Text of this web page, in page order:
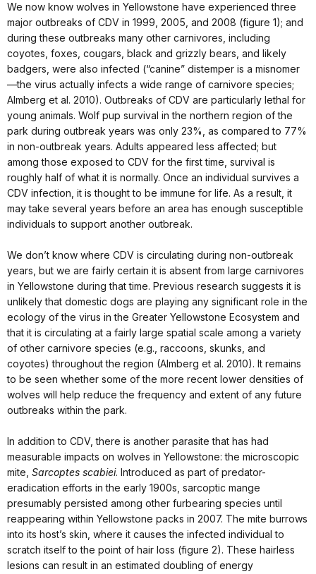
We now know wolves in Yellowstone have experienced three
major outbreaks of CDV in 1999, 2005, and 2008 (figure 1); and
during these outbreaks many other carnivores, including
coyotes, foxes, cougars, black and grizzly bears, and likely
badgers, were also infected (“canine” distemper is a misnomer
—the virus actually infects a wide range of carnivore species;
Almberg et al. 2010). Outbreaks of CDV are particularly lethal for
young animals. Wolf pup survival in the northern region of the
park during outbreak years was only 23%, as compared to 77%
in non-outbreak years. Adults appeared less affected; but
among those exposed to CDV for the first time, survival is
roughly half of what it is normally. Once an individual survives a
CDV infection, it is thought to be immune for life. As a result, it
may take several years before an area has enough susceptible
individuals to support another outbreak.
We don’t know where CDV is circulating during non-outbreak
years, but we are fairly certain it is absent from large carnivores
in Yellowstone during that time. Previous research suggests it is
unlikely that domestic dogs are playing any significant role in the
ecology of the virus in the Greater Yellowstone Ecosystem and
that it is circulating at a fairly large spatial scale among a variety
of other carnivore species (e.g., raccoons, skunks, and
coyotes) throughout the region (Almberg et al. 2010). It remains
to be seen whether some of the more recent lower densities of
wolves will help reduce the frequency and extent of any future
outbreaks within the park.
In addition to CDV, there is another parasite that has had
measurable impacts on wolves in Yellowstone: the microscopic
mite, Sarcoptes scabiei. Introduced as part of predator-
eradication efforts in the early 1900s, sarcoptic mange
presumably persisted among other furbearing species until
reappearing within Yellowstone packs in 2007. The mite burrows
into its host’s skin, where it causes the infected individual to
scratch itself to the point of hair loss (figure 2). These hairless
lesions can result in an estimated doubling of energy